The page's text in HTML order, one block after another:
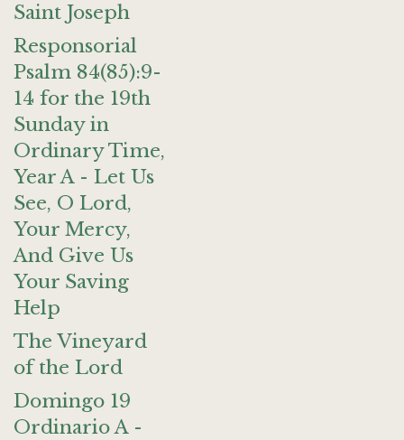
Saint Joseph
Responsorial
Psalm 84(85):9-
14 for the 19th
Sunday in
Ordinary Time,
Year A - Let Us
See, O Lord,
Your Mercy,
And Give Us
Your Saving
Help
The Vineyard
of the Lord
Domingo 19
Ordinario A -